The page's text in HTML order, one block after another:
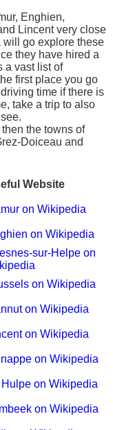
Enghien,
Lincent very close
will go explore these
they have hired a
a vast list of
first place you go
time if there is
take a trip to also
the towns of
Doiceau and
Website
on Wikipedia
on Wikipedia
sur-Helpe on
on Wikipedia
on Wikipedia
on Wikipedia
on Wikipedia
Hulpe on Wikipedia
on Wikipedia